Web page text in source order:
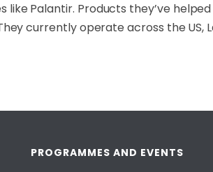
Palantir. Products they’ve
currently operate across the US,
PROGRAMMES AND EVENTS